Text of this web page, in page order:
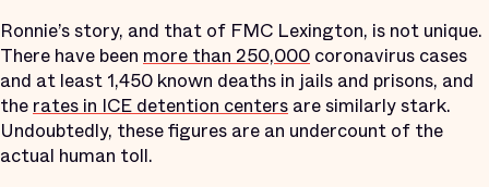
Ronnie’s story, and that of FMC Lexington, is not unique.
There have been more than 250,000 coronavirus cases
and at least 1,450 known deaths in jails and prisons, and
the rates in ICE detention centers are similarly stark.
Undoubtedly, these figures are an undercount of the
actual human toll.